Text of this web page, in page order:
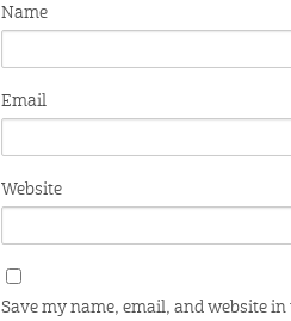
Name
Email
Website
Save my name, email, and website